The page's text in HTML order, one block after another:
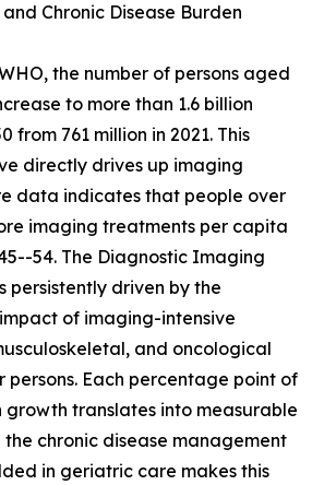
Chronic Disease Burden
the number of persons aged
to more than 1.6 billion
from 761 million in 2021. This
directly drives up imaging
data indicates that people over
imaging treatments per capita
54. The Diagnostic Imaging
persistently driven by the
of imaging-intensive
and oncological
persons. Each percentage point of
translates into measurable
chronic disease management
in geriatric care makes this